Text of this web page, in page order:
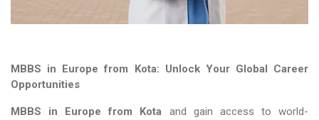
MBBS in Europe from Kota: Unlock Your Global Career
Opportunities
MBBS in Europe from Kota and gain access to world-